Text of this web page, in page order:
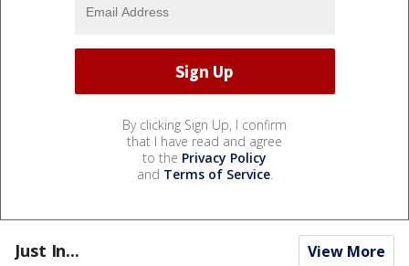
By clicking Sign Up, I confirm
that I have read and agree
to the Privacy Policy
and Terms of Service.
Just In... View More